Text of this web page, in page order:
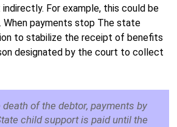
For example, this could be
When payments stop The state
to stabilize the receipt of benefits
designated by the court to collect
of the debtor, payments by
child support is paid until the